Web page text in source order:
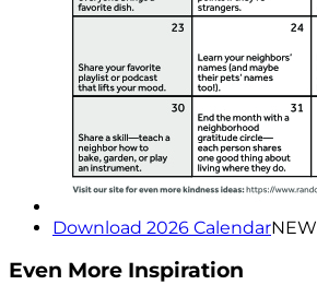
Download 2026 CalendarNEW
Even More Inspiration